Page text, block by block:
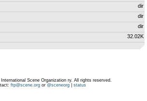
dir
dir
dir
32.02K
Scene Organization ry. All rights reserved.
ftp@scene.orgor @sceneorg| status